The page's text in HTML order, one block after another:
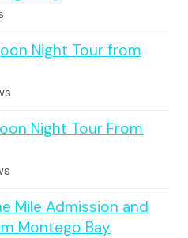
Night Tour from
Night Tour From
Mile Admission and
Montego Bay